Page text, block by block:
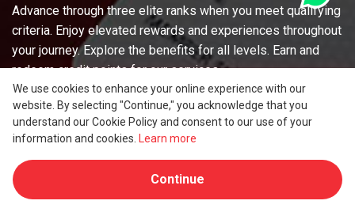
Advance through three elite ranks when you meet qualifying
criteria. Enjoy elevated rewards and experiences throughout
your journey. Explore the benefits for all levels. Earn and
redeem credit points for our services.
Earning points
Earn Credit Points on qualifying purchasing of services.
You’ll earn credit Points for every eligible U.S. dollar spent.
Using points
Spend credit points directly for your invoice. 200 credit
We use cookies to enhance your online experience with our
website. By selecting "Continue," you acknowledge that you
understand our Cookie Policy and consent to our use of your
information and cookies.
Learn more
Continue